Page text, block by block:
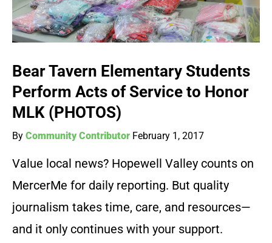
Bear Tavern Elementary Students
Perform Acts of Service to Honor
MLK (PHOTOS)
By Community Contributor February 1, 2017
Value local news? Hopewell Valley counts on
MercerMe for daily reporting. But quality
journalism takes time, care, and resources—
and it only continues with your support.